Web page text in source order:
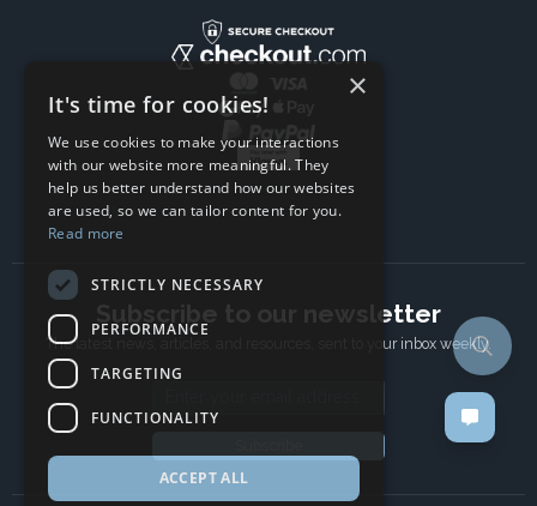
Subscribe to our newsletter
The latest news, articles, and resources, sent to your inbox weekly.
×
It's time for cookies!
We use cookies to make your interactions
with our website more meaningful. They
help us better understand how our websites
are used, so we can tailor content for you.
Read more
STRICTLY NECESSARY
PERFORMANCE
TARGETING
FUNCTIONALITY
ACCEPT ALL